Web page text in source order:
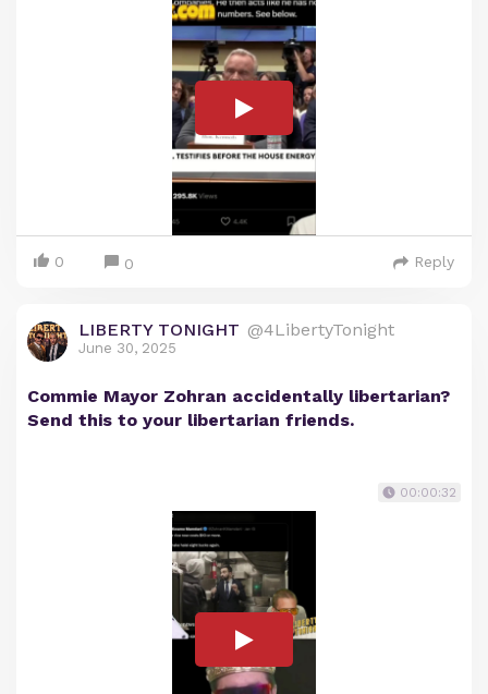
0 0 Reply
LIBERTY TONIGHT @4LibertyTonight
June 30, 2025
Commie Mayor Zohran accidentally libertarian?
Send this to your libertarian friends.
00:00:32